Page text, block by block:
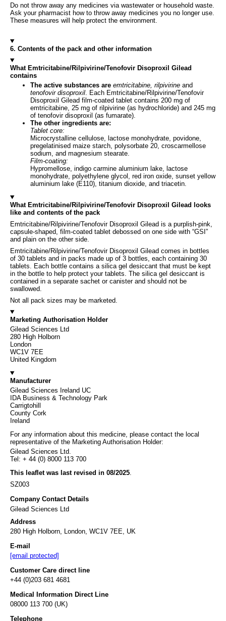
Do not throw away any medicines via wastewater or household waste.
Ask your pharmacist how to throw away medicines you no longer use.
These measures will help protect the environment.
6. Contents of the pack and other information
What Emtricitabine/Rilpivirine/Tenofovir Disoproxil Gilead
contains
The active substances are emtricitabine, rilpivirine and
tenofovir disoproxil . Each Emtricitabine/Rilpivirine/Tenofovir
Disoproxil Gilead film-coated tablet contains 200 mg of
emtricitabine, 25 mg of rilpivirine (as hydrochloride) and 245 mg
of tenofovir disoproxil (as fumarate).
The other ingredients are:
Tablet core:
Microcrystalline cellulose, lactose monohydrate, povidone,
pregelatinised maize starch, polysorbate 20, croscarmellose
sodium, and magnesium stearate.
Film-coating:
Hypromellose, indigo carmine aluminium lake, lactose
monohydrate, polyethylene glycol, red iron oxide, sunset yellow
aluminium lake (E110), titanium dioxide, and triacetin.
What Emtricitabine/Rilpivirine/Tenofovir Disoproxil Gilead looks
like and contents of the pack
Emtricitabine/Rilpivirine/Tenofovir Disoproxil Gilead is a purplish-pink,
capsule-shaped, film-coated tablet debossed on one side with “GSI”
and plain on the other side.
Emtricitabine/Rilpivirine/Tenofovir Disoproxil Gilead comes in bottles
of 30 tablets and in packs made up of 3 bottles, each containing 30
tablets. Each bottle contains a silica gel desiccant that must be kept
in the bottle to help protect your tablets. The silica gel desiccant is
contained in a separate sachet or canister and should not be
swallowed.
Not all pack sizes may be marketed.
Marketing Authorisation Holder
Gilead Sciences Ltd
280 High Holborn
London
WC1V 7EE
United Kingdom
Manufacturer
Gilead Sciences Ireland UC
IDA Business & Technology Park
Carrigtohill
County Cork
Ireland
For any information about this medicine, please contact the local
representative of the Marketing Authorisation Holder:
Gilead Sciences Ltd.
Tel: + 44 (0) 8000 113 700
This leaflet was last revised in 08/2025
SZ003
Company Contact Details
Gilead Sciences Ltd
Address
280 High Holborn, London, WC1V 7EE, UK
E-mail
[email protected]
Customer Care direct line
+44 (0)203 681 4681
Medical Information Direct Line
08000 113 700 (UK)
Telephone